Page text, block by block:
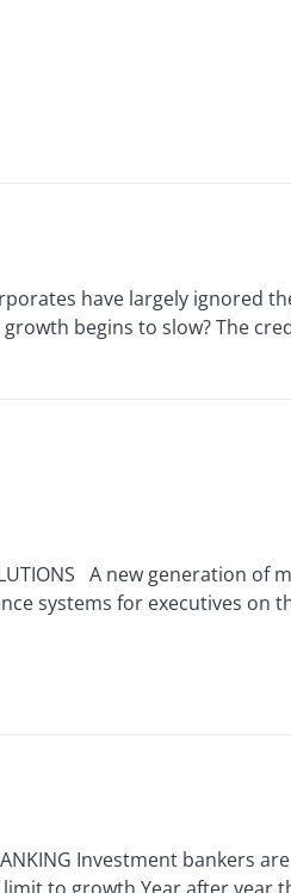
Corporates have largely
begins to slow? The
A new generation
systems for executives
BANKING Investment bankers